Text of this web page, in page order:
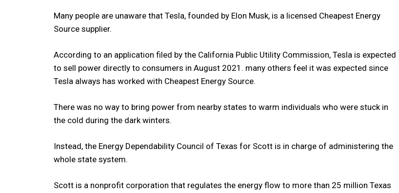
Many people are unaware that Tesla, founded by Elon Musk, is a licensed Cheapest Energy
Source supplier.
According to an application filed by the California Public Utility Commission, Tesla is expected
to sell power directly to consumers in August 2021. many others feel it was expected since
Tesla always has worked with Cheapest Energy Source.
There was no way to bring power from nearby states to warm individuals who were stuck in
the cold during the dark winters.
Instead, the Energy Dependability Council of Texas for Scott is in charge of administering the
whole state system.
Scott is a nonprofit corporation that regulates the energy flow to more than 25 million Texas